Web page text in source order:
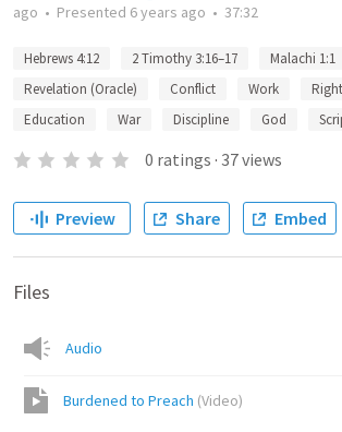
ago • Presented 6 years ago • 37:32
Hebrews 4:12 2 Timothy 3:16–17 Malachi 1:1
Revelation (Oracle)
Conflict Work
Education
War Discipline God
0 ratings · 37views
Preview Share Embed
Files
Audio
Burdened to Preach (Video)